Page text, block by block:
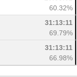
60.32%
31:13:11
69.79%
31:13:11
66.98%